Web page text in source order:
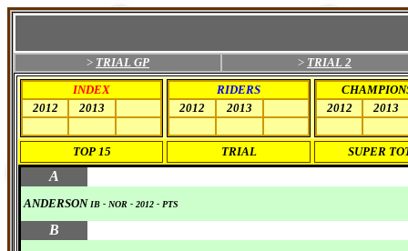
> TRIAL GP > TRIAL 2
INDEX
2012
2013
RIDERS
2012
2013
2012
2013
TOP 15
TRIAL SUPER
A
ANDERSON IB - NOR - 2012 - PTS
B